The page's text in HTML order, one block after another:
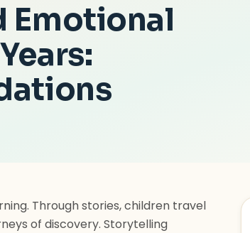
Emotional
Through stories, children travel
of discovery. Storytelling